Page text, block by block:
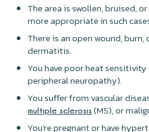
The area is swollen, bruised,
more appropriate in such
There is an open wound,
dermatitis.
You have poor heat
peripheral neuropathy).
You suffer from vascular
multiple sclerosis (MS), or
You're pregnant or have